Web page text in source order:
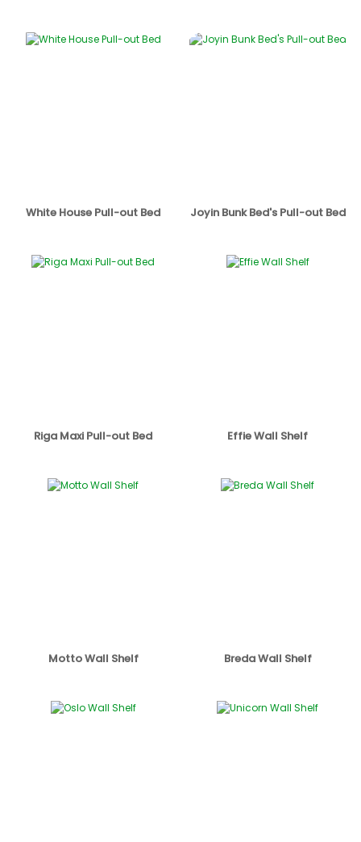
White House Pull-out Bed Joyin Bunk Bed's Pull-out Bed
Riga Maxi Pull-out Bed Effie Wall Shelf
Motto Wall Shelf Breda Wall Shelf